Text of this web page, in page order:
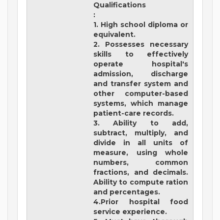
Qualifications
:
1. High school diploma or
equivalent.
2. Possesses necessary
skills to effectively
operate hospital's
admission, discharge
and transfer system and
other computer-based
systems, which manage
patient-care records.
3. Ability to add,
subtract, multiply, and
divide in all units of
measure, using whole
numbers, common
fractions, and decimals.
Ability to compute ration
and percentages.
4.Prior hospital food
service experience.